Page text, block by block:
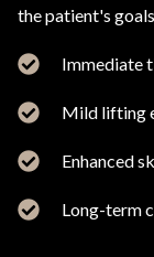
the patient's
Immediate
Mild lifting
Enhanced
Long-term